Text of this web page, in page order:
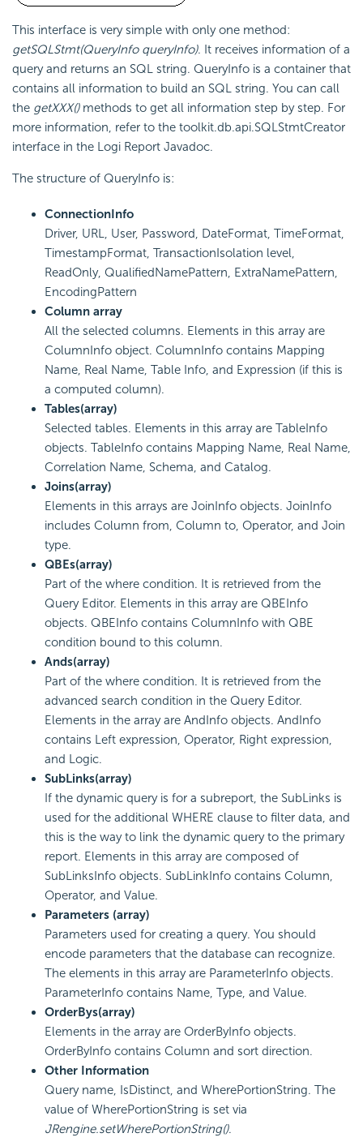
This interface is very simple with only one method:
getSQLStmt(QueryInfo queryInfo). It receives information of a
query and returns an SQL string. QueryInfo is a container that
contains all information to build an SQL string. You can call
the getXXX()methods to get all information step by step. For
more information, refer to the toolkit.db.api.SQLStmtCreator
interface in the Logi Report Javadoc.
The structure of QueryInfo is:
ConnectionInfo
Driver, URL, User, Password, DateFormat, TimeFormat,
TimestampFormat, TransactionIsolation level,
ReadOnly, QualifiedNamePattern, ExtraNamePattern,
EncodingPattern
Column array
All the selected columns. Elements in this array are
ColumnInfo object. ColumnInfo contains Mapping
Name, Real Name, Table Info, and Expression (if this is
a computed column).
Tables(array)
Selected tables. Elements in this array are TableInfo
objects. TableInfo contains Mapping Name, Real Name,
Correlation Name, Schema, and Catalog.
Joins(array)
Elements in this arrays are JoinInfo objects. JoinInfo
includes Column from, Column to, Operator, and Join
type.
QBEs(array)
Part of the where condition. It is retrieved from the
Query Editor. Elements in this array are QBEInfo
objects. QBEInfo contains ColumnInfo with QBE
condition bound to this column.
Ands(array)
Part of the where condition. It is retrieved from the
advanced search condition in the Query Editor.
Elements in the array are AndInfo objects. AndInfo
contains Left expression, Operator, Right expression,
and Logic.
SubLinks(array)
If the dynamic query is for a subreport, the SubLinks is
used for the additional WHERE clause to filter data, and
this is the way to link the dynamic query to the primary
report. Elements in this array are composed of
SubLinksInfo objects. SubLinkInfo contains Column,
Operator, and Value.
Parameters (array)
Parameters used for creating a query. You should
encode parameters that the database can recognize.
The elements in this array are ParameterInfo objects.
ParameterInfo contains Name, Type, and Value.
OrderBys(array)
Elements in the array are OrderByInfo objects.
OrderByInfo contains Column and sort direction.
Other Information
Query name, IsDistinct, and WherePortionString. The
value of WherePortionString is set via
JRengine.setWherePortionString().